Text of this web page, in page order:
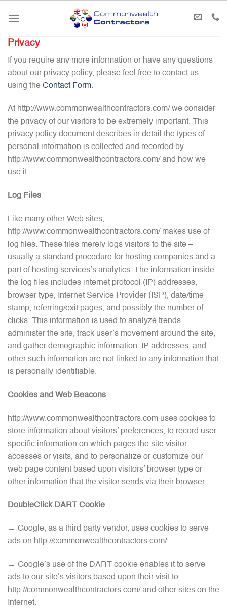
Privacy
If you require any more information or have any questions
about our privacy policy, please feel free to contact us
using the Contact Form.
At http://www.commonwealthcontractors.com/ we consider
the privacy of our visitors to be extremely important. This
privacy policy document describes in detail the types of
personal information is collected and recorded by
http://www.commonwealthcontractors.com/ and how we
use it.
Log Files
Like many other Web sites,
http://www.commonwealthcontractors.com/ makes use of
log files. These files merely logs visitors to the site –
usually a standard procedure for hosting companies and a
part of hosting services’s analytics. The information inside
the log files includes internet protocol (IP) addresses,
browser type, Internet Service Provider (ISP), date/time
stamp, referring/exit pages, and possibly the number of
clicks. This information is used to analyze trends,
administer the site, track user’s movement around the site,
and gather demographic information. IP addresses, and
other such information are not linked to any information that
is personally identifiable.
Cookies and Web Beacons
http://www.commonwealthcontractors.com uses cookies to
store information about visitors’ preferences, to record user-
specific information on which pages the site visitor
accesses or visits, and to personalize or customize our
web page content based upon visitors’ browser type or
other information that the visitor sends via their browser.
DoubleClick DART Cookie
→ Google, as a third party vendor, uses cookies to serve
ads on http://commonwealthcontractors.com/.
→ Google’s use of the DART cookie enables it to serve
ads to our site’s visitors based upon their visit to
http://commonwealthcontractors.com/ and other sites on the
Internet.